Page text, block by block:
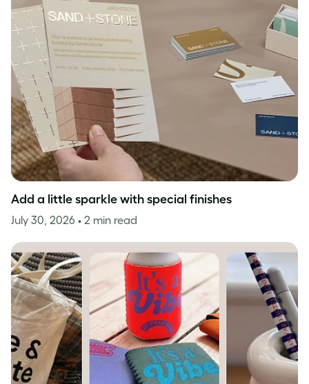
Add a little sparkle with special finishes
July 30, 2026 • 2 min read